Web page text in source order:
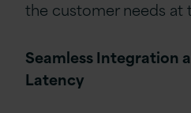
the customer needs at
Seamless Integration
Latency